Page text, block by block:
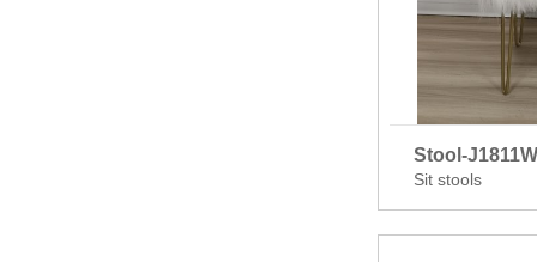
Stool-
Sit stools